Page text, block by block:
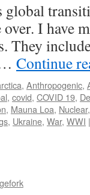
global
I have
They
Continue
, Anthropogenic,
, covid, COVID 19,
, Mauna Loa, Nuclear
, Ukraine, War, WWI |